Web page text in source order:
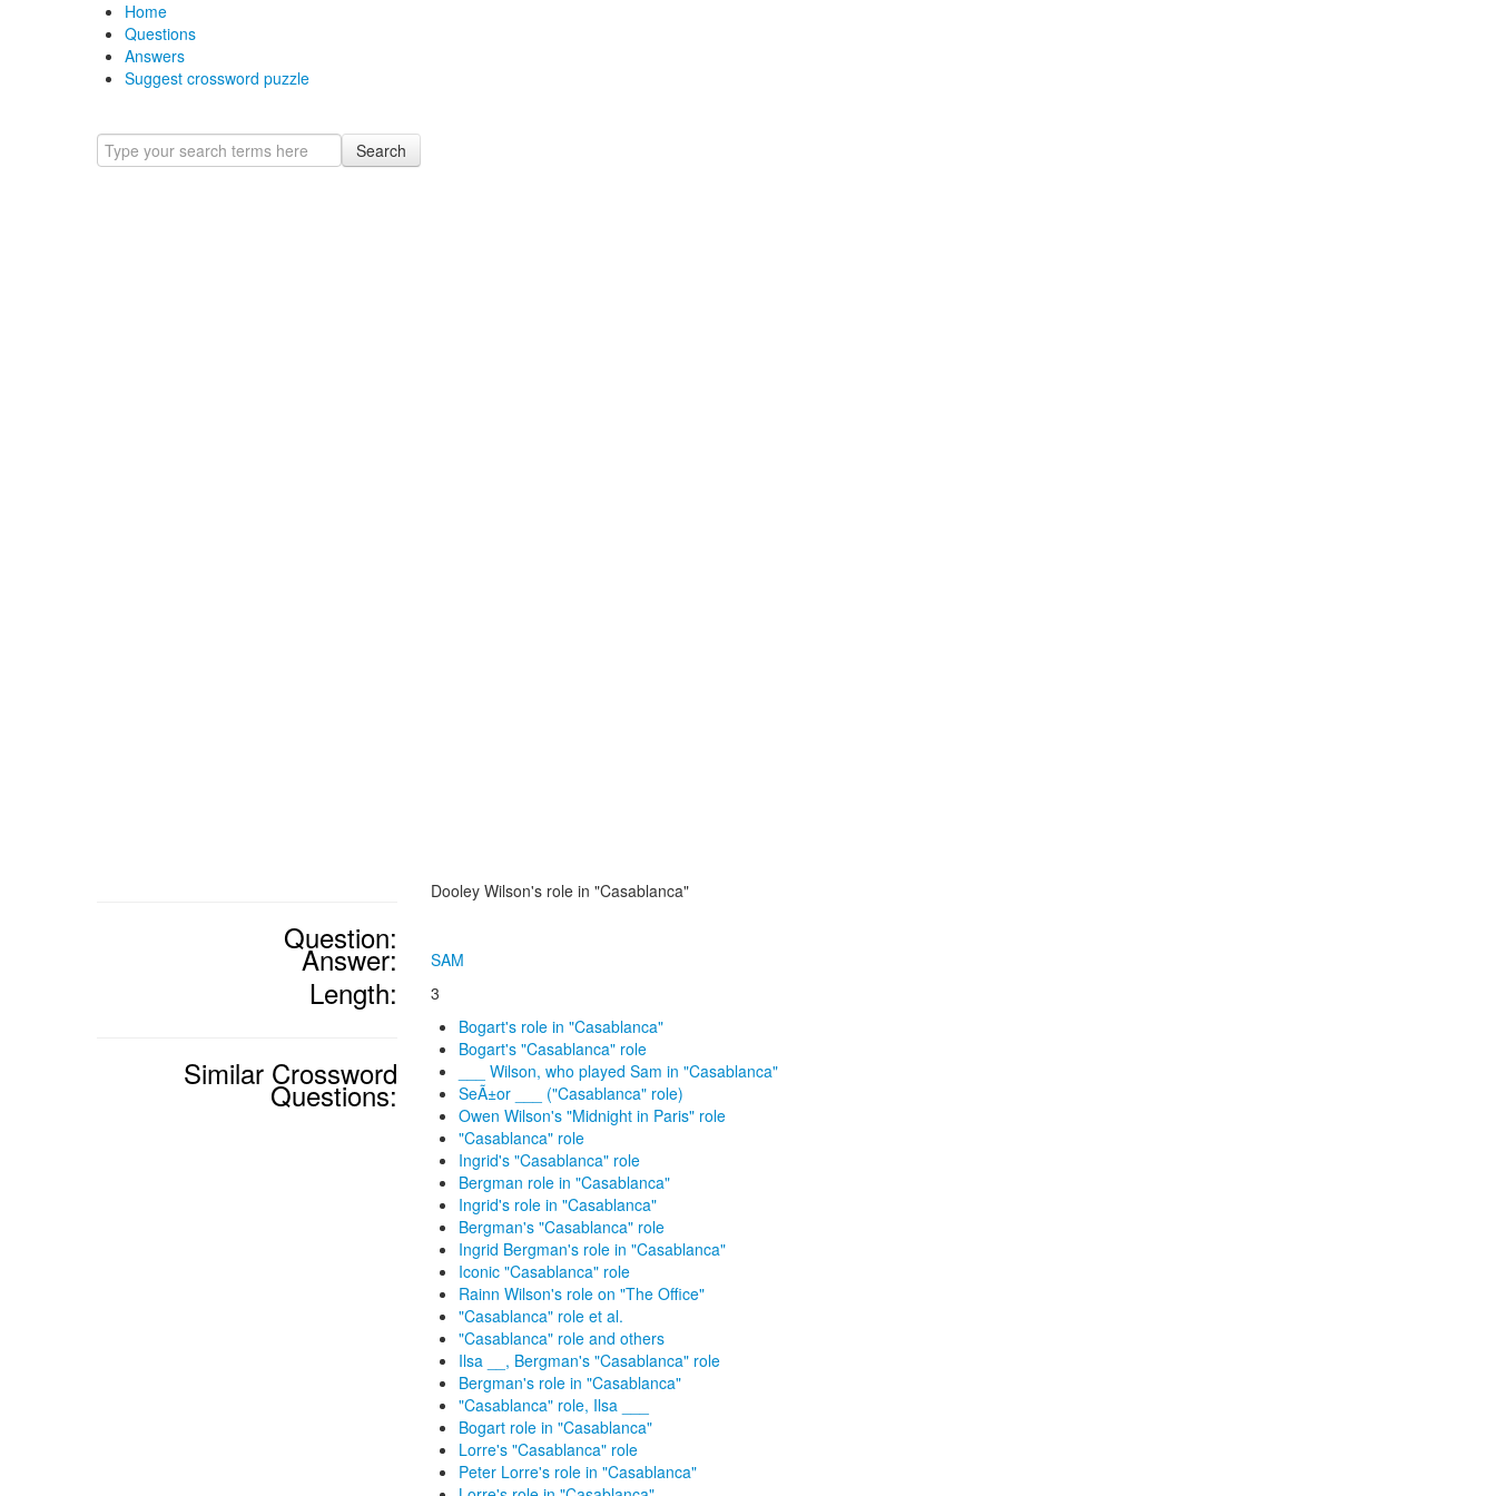
Home
Questions
Answers
Suggest crossword puzzle
Search
Question:
Dooley Wilson's role in "Casablanca"
Answer: SAM
Length: 3
Similar Crossword
Questions:
Bogart's role in "Casablanca"
Bogart's "Casablanca" role
___ Wilson, who played Sam in "Casablanca"
SeÃ±or ___ ("Casablanca" role)
Owen Wilson's "Midnight in Paris" role
"Casablanca" role
Ingrid's "Casablanca" role
Bergman role in "Casablanca"
Ingrid's role in "Casablanca"
Bergman's "Casablanca" role
Ingrid Bergman's role in "Casablanca"
Iconic "Casablanca" role
Rainn Wilson's role on "The Office"
"Casablanca" role et al.
"Casablanca" role and others
Ilsa __, Bergman's "Casablanca" role
Bergman's role in "Casablanca"
"Casablanca" role, Ilsa ___
Bogart role in "Casablanca"
Lorre's "Casablanca" role
Peter Lorre's role in "Casablanca"